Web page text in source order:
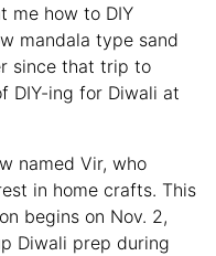
me how to DIY
mandala type sand
since that trip to
DIY-ing for Diwali at
named Vir, who
in home crafts. This
begins on Nov. 2,
Diwali prep during